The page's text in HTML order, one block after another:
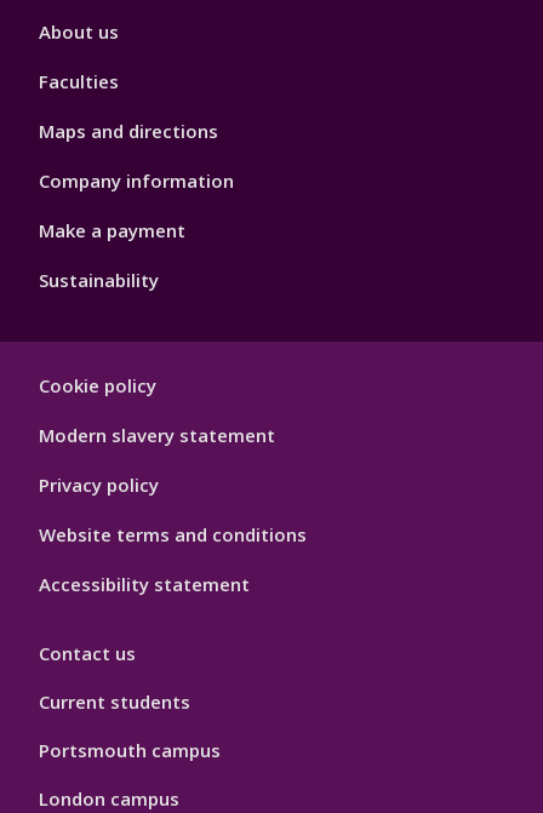
Footer
About us
Faculties
Maps and directions
Company information
Make a payment
Sustainability
Hygiene
Cookie policy
Modern slavery statement
Privacy policy
Website terms and conditions
Accessibility statement
Contact us
Current students
Portsmouth campus
London campus